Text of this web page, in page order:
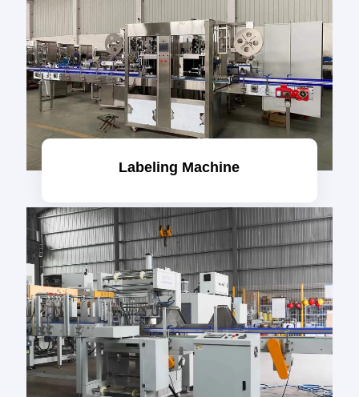
Labeling Machine